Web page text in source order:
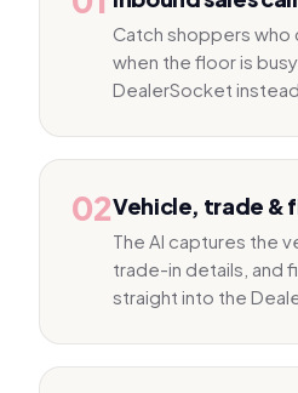
Catch shoppers who
when the floor is
DealerSocket
02Vehicle, trade &
The AI captures the
trade-in details, and
straight into the